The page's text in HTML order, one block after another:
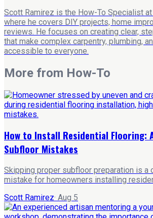
Scott Ramirez is the How-To Specialist
where he covers DIY projects, home
reviews. He focuses on creating clear,
that make complex carpentry, plumbing,
accessible to everyone.
More from How-To
How to Install Residential Flooring:
Subfloor Mistakes
Skipping proper subfloor preparation is a
mistake for homeowners installing
Scott Ramirez· Aug 5